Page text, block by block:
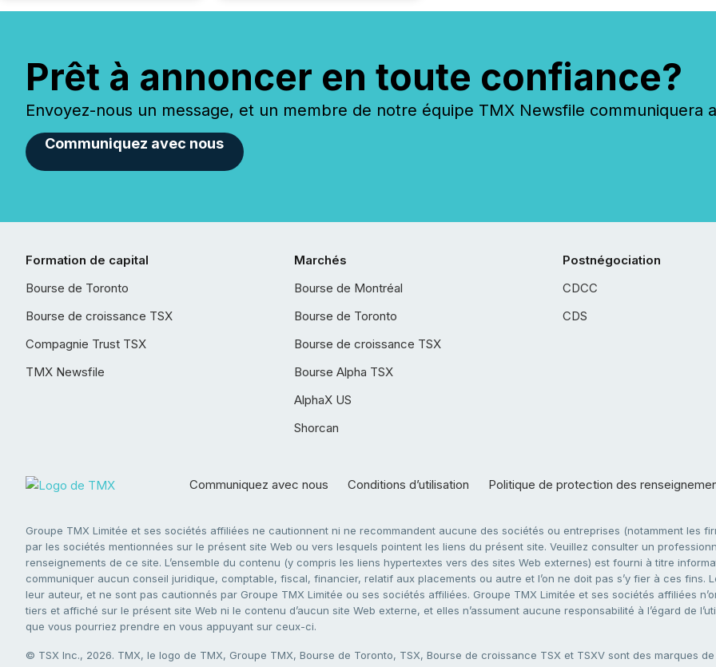
Prêt à annoncer en toute confiance?
Envoyez-nous un message, et un membre de notre équipe TMX Newsfile communiquera
Communiquez avec nous
Formation de capital
Bourse de Toronto
Bourse de croissance TSX
Compagnie Trust TSX
TMX Newsfile
Marchés
Bourse de Montréal
Bourse de Toronto
Bourse de croissance TSX
Bourse Alpha TSX
AlphaX US
Shorcan
Postnégociation
CDCC
CDS
Communiquez avec nous Conditions d’utilisation Politique de protection des
Groupe TMX Limitée et ses sociétés affiliées ne cautionnent ni ne recommandent aucune des sociétés ou entreprises (notamment les
par les sociétés mentionnées sur le présent site Web ou vers lesquels pointent les liens du présent site. Veuillez consulter un
renseignements de ce site. L’ensemble du contenu (y compris les liens hypertextes vers des sites Web externes) est fourni à titre
communiquer aucun conseil juridique, comptable, fiscal, financier, relatif aux placements ou autre et l’on ne doit pas s’y fier à ces
leur auteur, et ne sont pas cautionnés par Groupe TMX Limitée ou ses sociétés affiliées. Groupe TMX Limitée et ses sociétés affiliées
tiers et affiché sur le présent site Web ni le contenu d’aucun site Web externe, et elles n’assument aucune responsabilité à l’égard de
que vous pourriez prendre en vous appuyant sur ceux-ci.
© TSX Inc., 2026. TMX, le logo de TMX, Groupe TMX, Bourse de Toronto, TSX, Bourse de croissance TSX et TSXV sont des marques